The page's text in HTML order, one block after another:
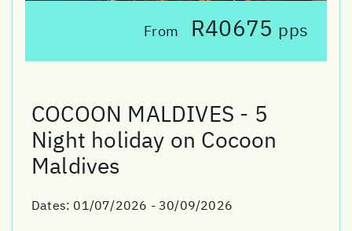
From R40675 pps
COCOON MALDIVES - 5
Night holiday on Cocoon
Maldives
Dates: 01/07/2026 - 30/09/2026